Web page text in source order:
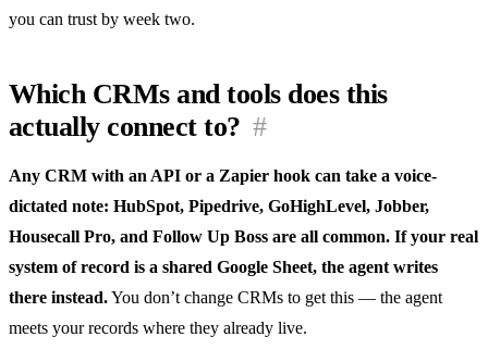
you can trust by week two.
Which CRMs and tools does this
actually connect to? #
Any CRM with an API or a Zapier hook can take a voice-
dictated note: HubSpot, Pipedrive, GoHighLevel, Jobber,
Housecall Pro, and Follow Up Boss are all common. If your real
system of record is a shared Google Sheet, the agent writes
there instead.You don’t change CRMs to get this — the agent
meets your records where they already live.